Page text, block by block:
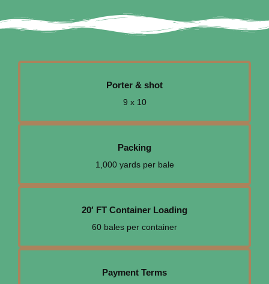
Porter & shot
9 x 10
Packing
1,000 yards per bale
20′ FT Container Loading
60 bales per container
Payment Terms